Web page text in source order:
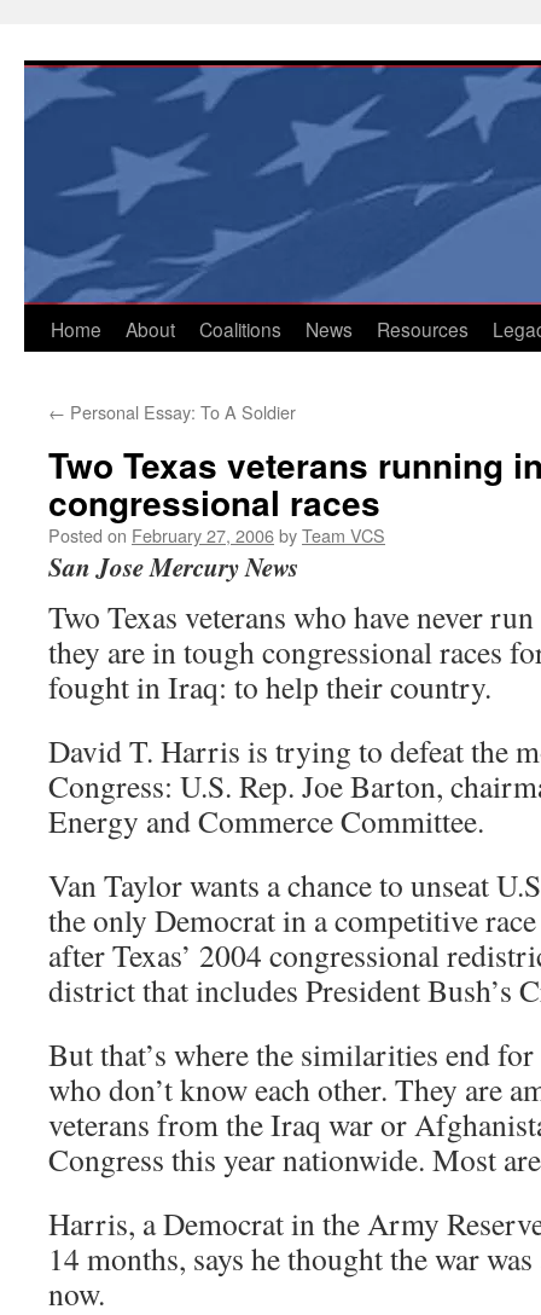
content
Home About Coalitions News Resources
← Personal Essay: To A Soldier
Two Texas veterans running
congressional races
Posted on February 27, 2006byTeam VCS
San Jose Mercury News
Two Texas veterans who have never
they are in tough congressional races
fought in Iraq: to help their country.
David T. Harris is trying to defeat the
Congress: U.S. Rep. Joe Barton,
Energy and Commerce Committee.
Van Taylor wants a chance to unseat
the only Democrat in a competitive
after Texas’ 2004 congressional
district that includes President Bush’s
But that’s where the similarities end
who don’t know each other. They are
veterans from the Iraq war or
Congress this year nationwide. Most
Harris, a Democrat in the Army
14 months, says he thought the war
now.